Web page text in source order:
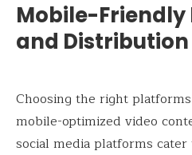
Mobile-
and Distribution
Choosing the right
mobile-optimized video
social media platforms